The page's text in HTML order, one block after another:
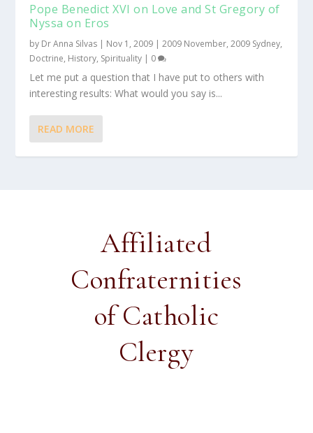
Pope Benedict XVI on Love and St Gregory of
Nyssa on Eros
by Dr Anna Silvas | Nov 1, 2009 |2009 November,2009 Sydney,
Doctrine, History, Spirituality | 0
Let me put a question that I have put to others with
interesting results: What would you say is...
READ MORE
Affiliated
Confraternities
of Catholic
Clergy